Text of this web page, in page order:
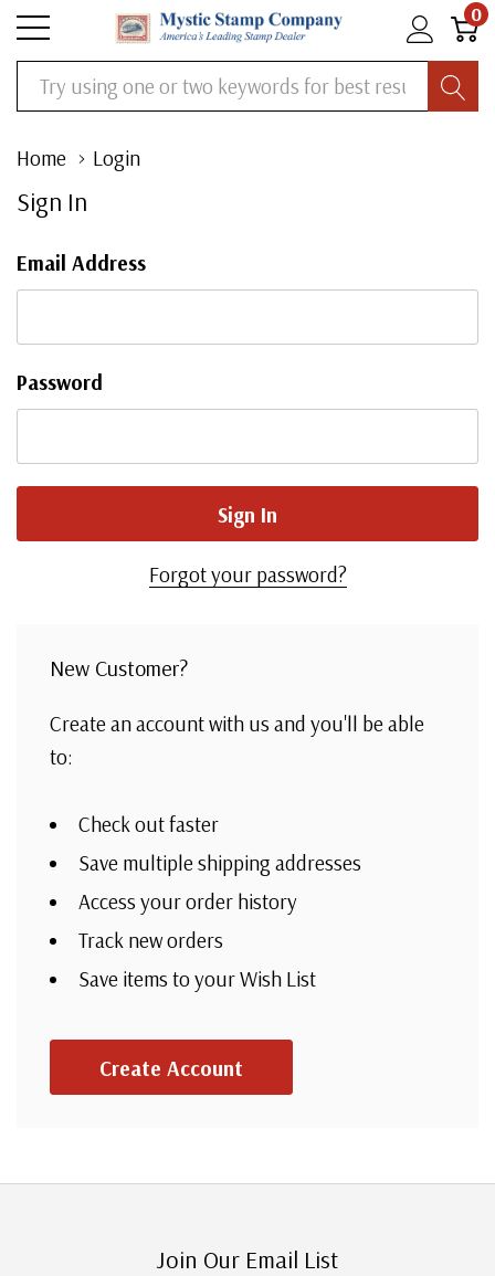
0
Search
Home Login
Sign In
Email Address
Password
Forgot your password?
New Customer?
Create an account with us and you'll be able
to:
Check out faster
Save multiple shipping addresses
Access your order history
Track new orders
Save items to your Wish List
Create Account
Join Our Email List